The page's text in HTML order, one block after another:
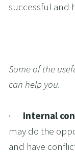
successful and
Some of the
can help you.
· Internal
may do the
and have